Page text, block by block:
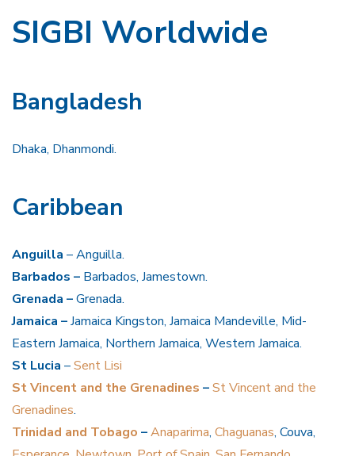
SIGBI Worldwide
Bangladesh
Dhaka, Dhanmondi.
Caribbean
Anguilla – Anguilla.
Barbados – Barbados, Jamestown.
Grenada –Grenada.
Jamaica –Jamaica Kingston, Jamaica Mandeville, Mid-
Eastern Jamaica, Northern Jamaica, Western Jamaica.
St Lucia –Sent Lisi
St Vincent and the Grenadines –St Vincent and the
Grenadines.
Trinidad and Tobago –Anaparima, Chaguanas, Couva,